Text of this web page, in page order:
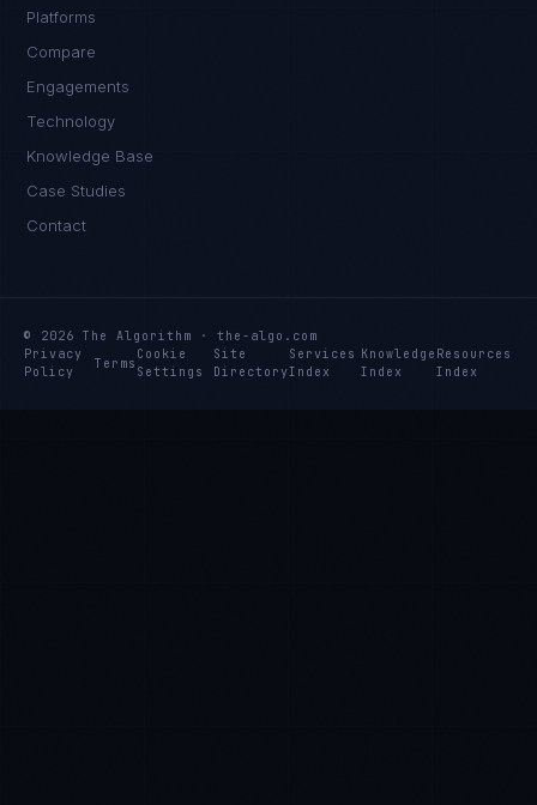
Platforms
Compare
Engagements
Technology
Knowledge Base
Case Studies
Contact
© 2026 The Algorithm · the-algo.com
Privacy
Policy
Terms
Cookie
Settings
Site
Directory
Services
Index
Knowledge
Index
Resources
Index